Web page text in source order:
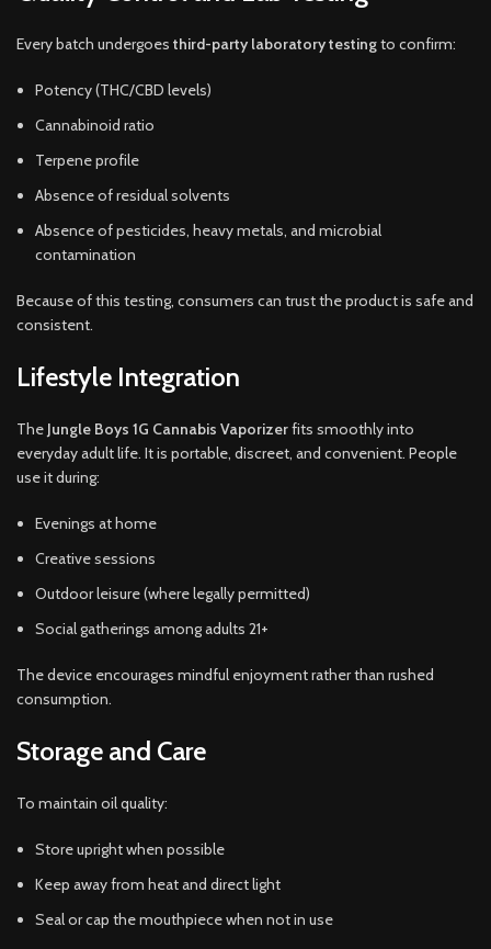
Every batch undergoes third-party laboratory testingto confirm:
Potency (THC/CBD levels)
Cannabinoid ratio
Terpene profile
Absence of residual solvents
Absence of pesticides, heavy metals, and microbial
contamination
Because of this testing, consumers can trust the product is safe and
consistent.
Lifestyle Integration
The Jungle Boys 1G Cannabis Vaporizerfits smoothly into
everyday adult life. It is portable, discreet, and convenient. People
use it during:
Evenings at home
Creative sessions
Outdoor leisure (where legally permitted)
Social gatherings among adults 21+
The device encourages mindful enjoyment rather than rushed
consumption.
Storage and Care
To maintain oil quality:
Store upright when possible
Keep away from heat and direct light
Seal or cap the mouthpiece when not in use